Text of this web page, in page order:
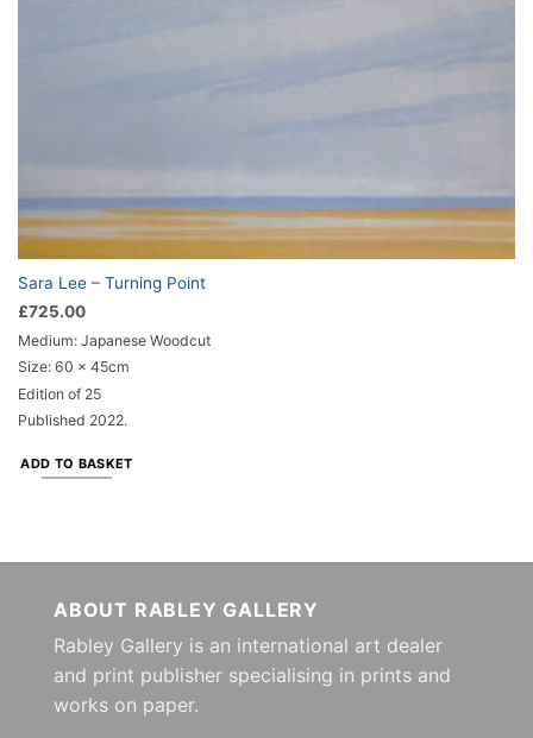
Sara Lee – Turning Point
£725.00
Medium: Japanese Woodcut
Size: 60 x 45cm
Edition of 25
Published 2022.
ADD TO BASKET
ABOUT RABLEY GALLERY
Rabley Gallery is an international art dealer
and print publisher specialising in prints and
works on paper.